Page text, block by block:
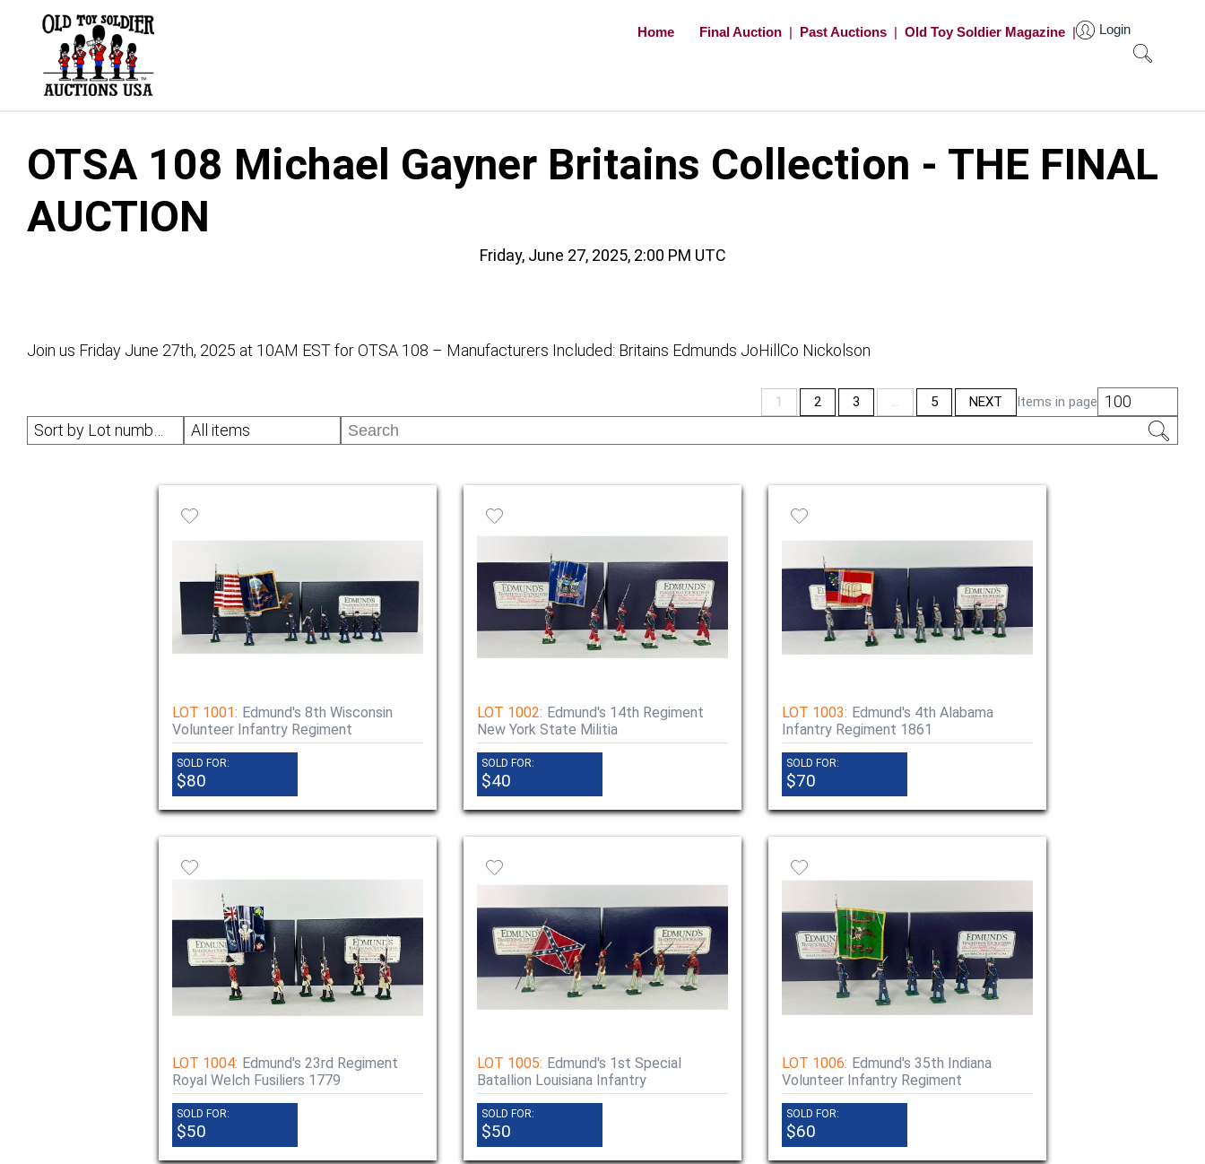
Home Final Auction | Past Auctions | Old Toy Soldier Magazine | Login
OTSA 108 Michael Gayner Britains Collection - THE FINAL
AUCTION
Friday, June 27, 2025, 2:00 PM UTC
Join us Friday June 27th, 2025 at 10AM EST for OTSA 108 – Manufacturers Included: Britains Edmunds JoHillCo Nickolson
Sort by Lot number All items
Lots
navigation
1 2 3 … 5 NEXT Items in page 100
LOT 1001: Edmund's 8th Wisconsin
Volunteer Infantry Regiment
SOLD FOR:
$80
LOT 1002: Edmund's 14th Regiment
New York State Militia
SOLD FOR:
$40
LOT 1003: Edmund's 4th Alabama
Infantry Regiment 1861
SOLD FOR:
$70
LOT 1004: Edmund's 23rd Regiment
Royal Welch Fusiliers 1779
SOLD FOR:
$50
LOT 1005: Edmund's 1st Special
Batallion Louisiana Infantry
SOLD FOR:
$50
LOT 1006: Edmund's 35th Indiana
Volunteer Infantry Regiment
SOLD FOR:
$60